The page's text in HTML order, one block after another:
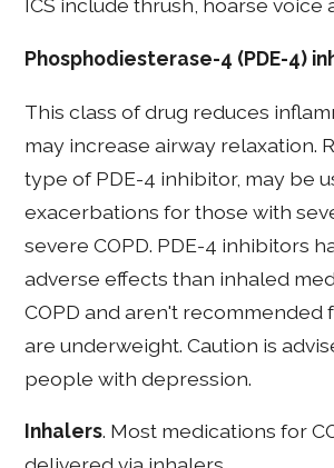
ICS include thrush, hoarse voice
Phosphodiesterase-4 (PDE-4)
This class of drug reduces
may increase airway relaxation.
type of PDE-4 inhibitor, may be
exacerbations for those with
severe COPD. PDE-4 inhibitors
adverse effects than inhaled
COPD and aren't recommended
are underweight. Caution is
people with depression.
Inhalers. Most medications for